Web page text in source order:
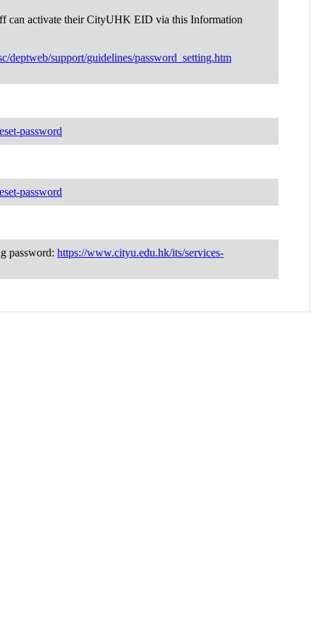
can activate their CityUHK EID via this Information
deptweb/support/guidelines/password_setting.htm
password
password
password: https://www.cityu.edu.hk/its/services-